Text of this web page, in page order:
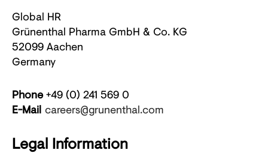
Global HR
Grünenthal Pharma GmbH & Co. KG
52099 Aachen
Germany
Phone+49 (0) 241 569 0
E-Mail careers@grunenthal.com
Legal Information